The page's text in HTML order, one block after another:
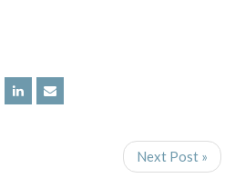
Next Post »